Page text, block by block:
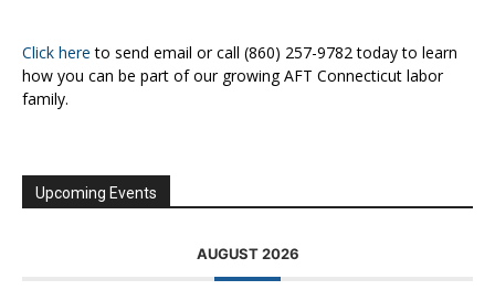
Click here to send email or call (860) 257-9782 today to learn
how you can be part of our growing AFT Connecticut labor
family.
Upcoming Events
AUGUST 2026